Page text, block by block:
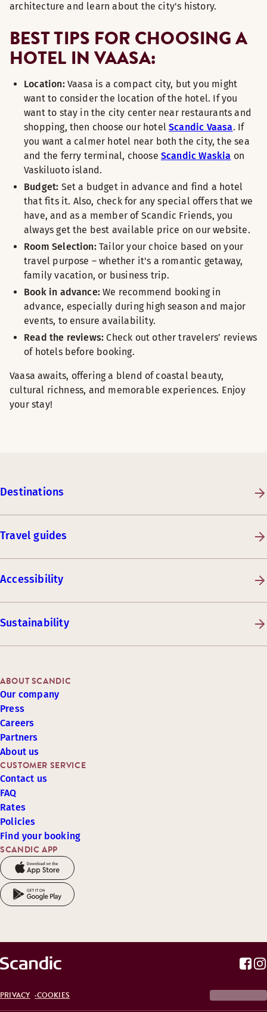
architecture and learn about the city's history.
BEST TIPS FOR CHOOSING A
HOTEL IN VAASA:
Location:Vaasa is a compact city, but you might
want to consider the location of the hotel. If you
want to stay in the city center near restaurants and
shopping, then choose our hotelScandic Vaasa. If
you want a calmer hotel near both the city, the sea
and the ferry terminal, choose Scandic Waskia on
Vaskiluoto island.
Budget: Set a budget in advance and find a hotel
that fits it. Also, check for any special offers that we
have, and as a member of Scandic Friends, you
always get the best available price on our website.
Room Selection:Tailor your choice based on your
travel purpose – whether it's a romantic getaway,
family vacation, or business trip.
Book in advance: We recommend booking in
advance, especially during high season and major
events, to ensure availability.
Read the reviews: Check out other travelers’ reviews
of hotels before booking.
Vaasa awaits, offering a blend of coastal beauty,
cultural richness, and memorable experiences. Enjoy
your stay!
Destinations
Travel guides
Accessibility
Sustainability
SCANDIC APP
CUSTOMER SERVICE
Contact us
FAQ
Rates
Policies
Find your booking
ABOUT SCANDIC
Our company
Press
Careers
Partners
About us
PRIVACY COOKIES